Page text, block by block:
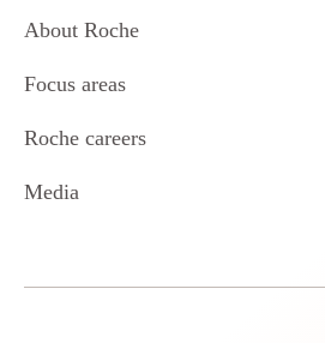
About Roche
Focus areas
Roche careers
Media